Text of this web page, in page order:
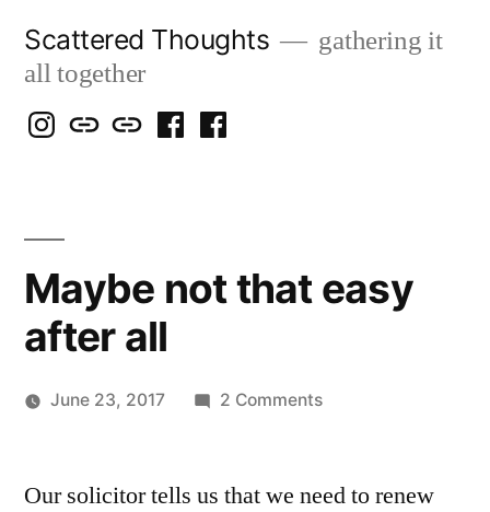
content
Scattered Thoughts
gathering it
all together
Isegarth
my mapping
me
Maybe not that easy
after all
June 23, 2017 2 Commentson
that
Our solicitor tells us that we need to renew